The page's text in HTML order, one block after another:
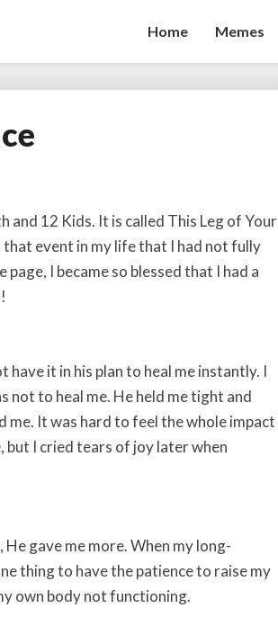
Home Memes
12 Kids. It is called This Leg of Your
event in my life that I had not fully
I became so blessed that I had a
it in his plan to heal me instantly. I
not to heal me. He held me tight and
me. It was hard to feel the whole impact
but I cried tears of joy later when
gave me more. When my long-
thing to have the patience to raise my
own body not functioning.